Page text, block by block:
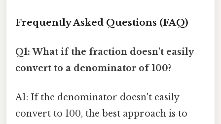
Frequently Asked Questions (FAQ)
Q1: What if the fraction doesn't easily
convert to a denominator of 100?
A1: If the denominator doesn't easily
convert to 100, the best approach is to